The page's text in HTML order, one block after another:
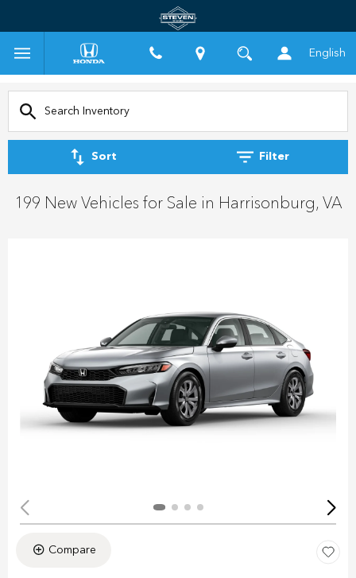
English
Sort Filter
199 New Vehicles for Sale in Harrisonburg, VA
Compare